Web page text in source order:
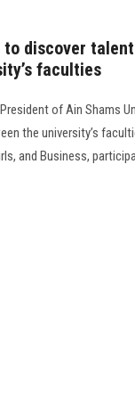
discover
faculties
of Ain Shams
the university’s
and Business,